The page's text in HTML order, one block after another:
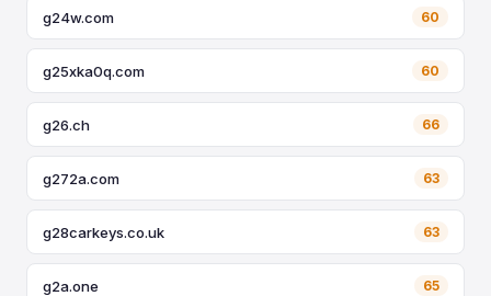
g24w.com 60
g25xka0q.com 60
g26.ch 66
g272a.com 63
g28carkeys.co.uk 63
g2a.one 65